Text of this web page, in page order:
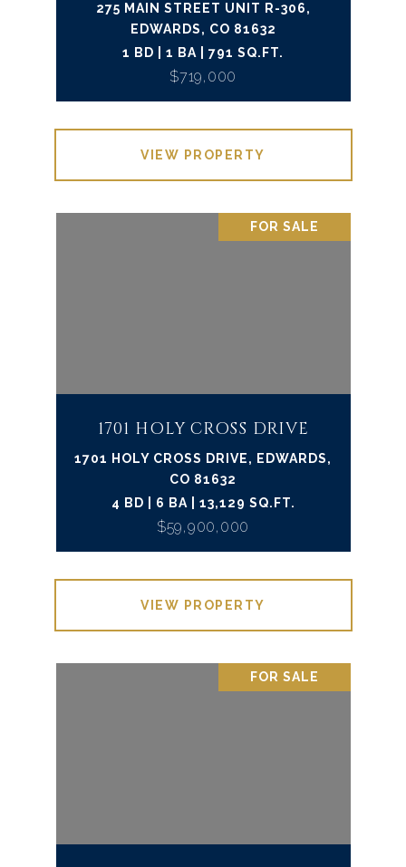
275 MAIN STREET UNIT R-306,
EDWARDS, CO 81632
1 BD | 1 BA | 791 SQ.FT.
$719,000
VIEW PROPERTY
FOR SALE
1701 HOLY CROSS DRIVE
1701 HOLY CROSS DRIVE, EDWARDS,
CO 81632
4 BD | 6 BA | 13,129 SQ.FT.
$59,900,000
VIEW PROPERTY
FOR SALE